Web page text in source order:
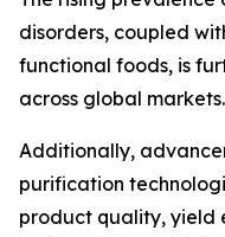
disorders, coupled
functional foods, is
across global markets.
Additionally,
purification
product quality, yield